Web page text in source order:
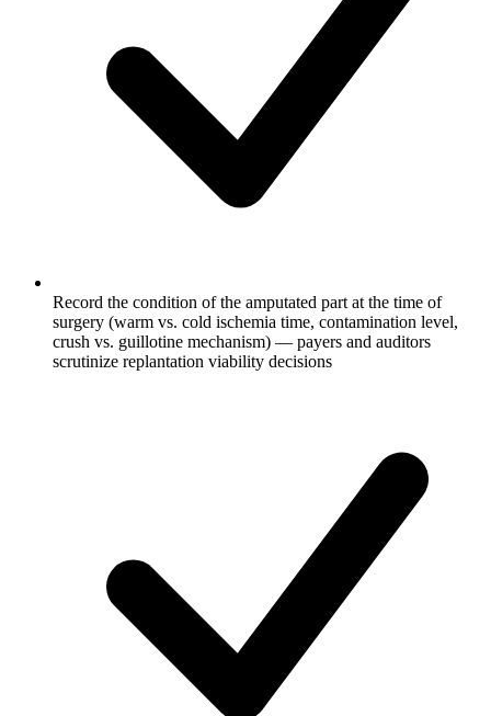
Record the condition of the amputated part at the time of
surgery (warm vs. cold ischemia time, contamination level,
crush vs. guillotine mechanism) — payers and auditors
scrutinize replantation viability decisions